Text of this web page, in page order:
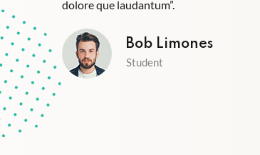
dolore que laudantum”.
Bob Limones
Student